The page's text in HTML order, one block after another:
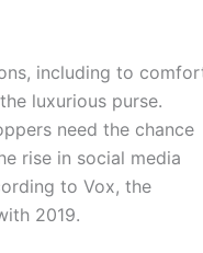
including to
luxurious purse.
need the chance
rise in social media
to Vox, the
2019.